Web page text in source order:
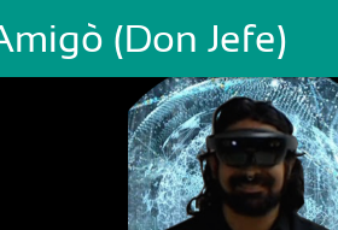
(Don Jefe)